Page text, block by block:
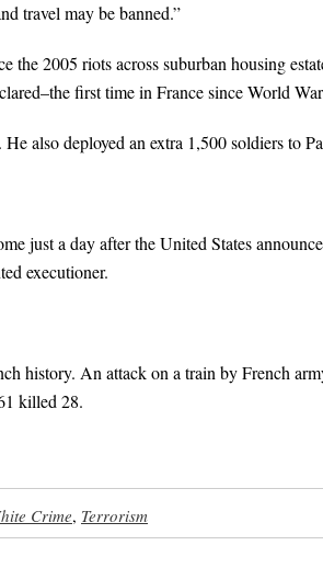
travel may be banned.”
2005 riots across suburban housing
first time in France since World
also deployed an extra 1,500 soldiers to
just a day after the United States
executioner.
history. An attack on a train by French
killed 28.
Crime, Terrorism